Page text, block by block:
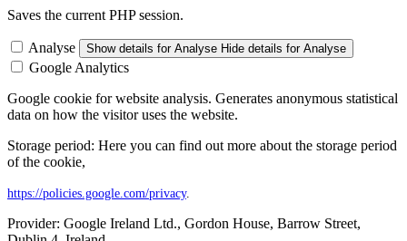
Saves the current PHP session.
Analyse Show details for Analyse Hide details for Analyse
Google Analytics
Google cookie for website analysis. Generates anonymous statistical
data on how the visitor uses the website.
Storage period: Here you can find out more about the storage period
of the cookie,
https://policies.google.com/privacy.
Provider: Google Ireland Ltd., Gordon House, Barrow Street,